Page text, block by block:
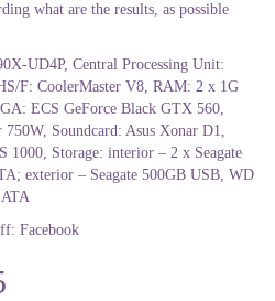
what are the results, as possible
UD4P, Central Processing Unit:
F: CoolerMaster V8, RAM: 2 x 1G
ECS GeForce Black GTX 560,
Soundcard: Asus Xonar D1,
1000, Storage: interior – 2 x Seagate
exterior – Seagate 500GB USB, WD
Facebook